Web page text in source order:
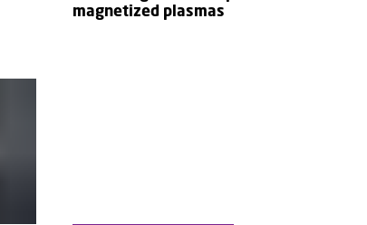
magnetized plasmas